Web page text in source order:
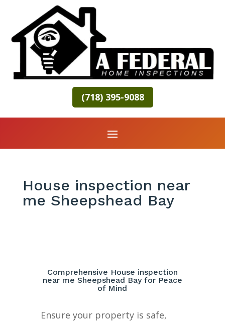
(718) 395-9088
House inspection near
me Sheepshead Bay
Comprehensive House inspection
near me Sheepshead Bay for Peace
of Mind
Ensure your property is safe,